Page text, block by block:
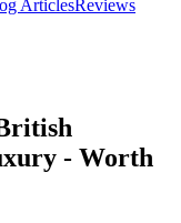
ArticlesReviews
- Worth